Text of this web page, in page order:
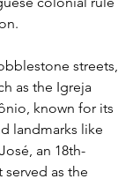
streets,
as the Igreja
known for its
landmarks like
an 18th-
as the